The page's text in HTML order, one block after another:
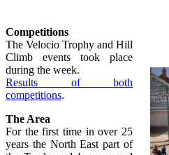
Competitions
The Velocio Trophy and Hill
Climb events took place
during the week.
Results of both
competitions.
The Area
For the first time in over 25
years the North East part of